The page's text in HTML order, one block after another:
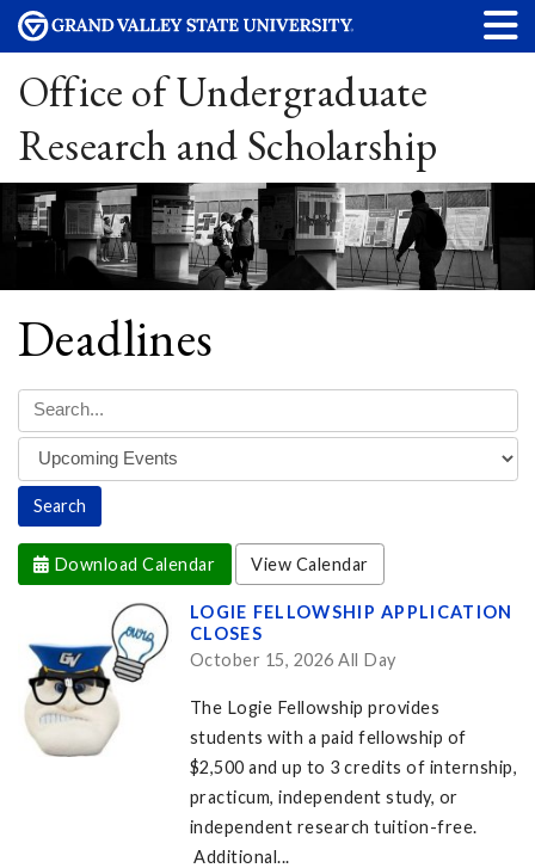
Office of Undergraduate
Research and Scholarship
Deadlines
Download Calendar View Calendar
LOGIE FELLOWSHIP APPLICATION
CLOSES
October 15, 2026 All Day
The Logie Fellowship provides
students with a paid fellowship of
$2,500 and up to 3 credits of internship,
practicum, independent study, or
independent research tuition-free.
Additional...